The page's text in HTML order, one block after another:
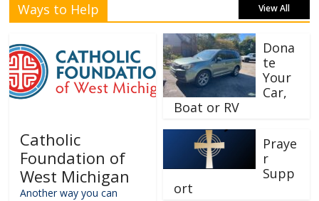
Ways to Help View All
Catholic
Foundation of
West Michigan
Another way you can
Dona
te
Your
Car,
Boat or RV
Praye
r
Supp
ort